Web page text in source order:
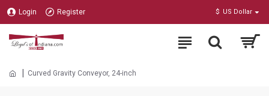
Login Register $ US Dollar
Curved Gravity Conveyor, 24-inch